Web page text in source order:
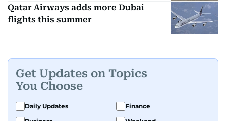
Qatar Airways adds more Dubai
flights this summer
Get Updates on Topics
You Choose
Daily Updates
Finance